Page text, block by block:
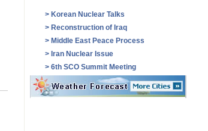
> Korean Nuclear Talks
> Reconstruction of Iraq
> Middle East Peace Process
> Iran Nuclear Issue
> 6th SCO Summit Meeting